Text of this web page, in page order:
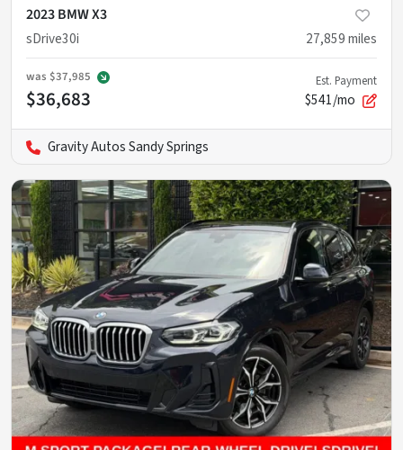
2023 BMW X3
sDrive30i
27,859miles
was $37,985
$36,683
Est. Payment
$541/mo
Gravity Autos Sandy Springs